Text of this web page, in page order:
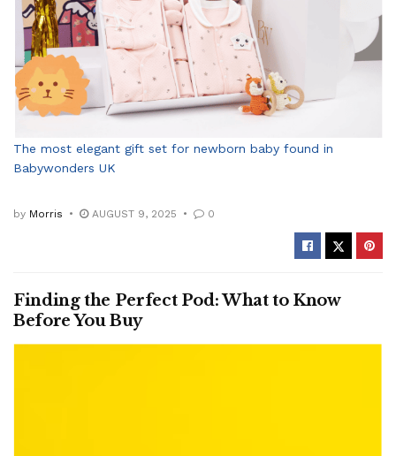
The most elegant gift set for newborn baby found in
Babywonders UK
by Morris AUGUST 9, 2025 0
Finding the Perfect Pod: What to Know
Before You Buy